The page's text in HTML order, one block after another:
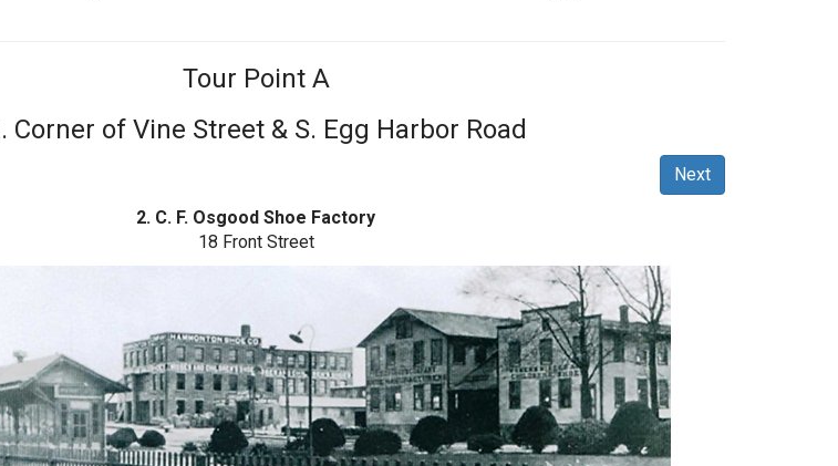
Tour Point A
Corner of Vine Street & S. Egg Harbor Road
Next
2. C. F. Osgood Shoe Factory
18 Front Street